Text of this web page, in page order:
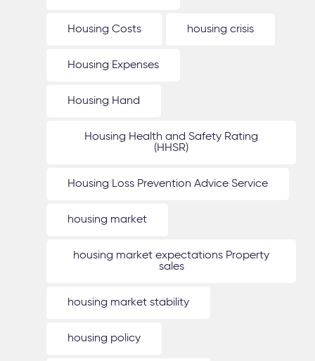
Housing Costs housing crisis
Housing Expenses
Housing Hand
Housing Health and Safety Rating
(HHSR)
Housing Loss Prevention Advice Service
housing market
housing market expectations Property
sales
housing market stability
housing policy